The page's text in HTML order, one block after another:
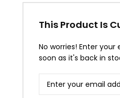
This Product Is
No worries! Enter
soon as it's back in